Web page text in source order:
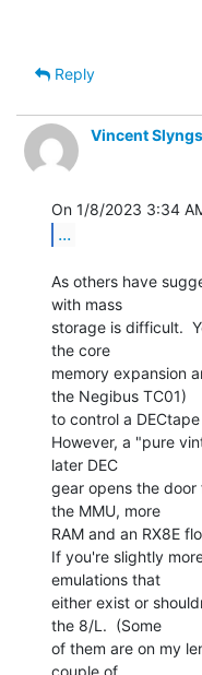
Reply
Vincent
...
As others have
with mass
storage is difficult.
the core
memory expansion
the Negibus TC01)
to control a
However, a "pure
later DEC
gear opens the door
the MMU, more
RAM and an RX8E
If you're slightly
emulations that
either exist or
the 8/L.  (Some
of them are on my
couple of